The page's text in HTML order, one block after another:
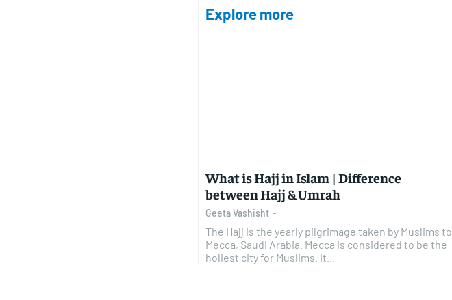
Explore more
What is Hajj in Islam | Difference
between Hajj & Umrah
Geeta Vashisht -
The Hajj is the yearly pilgrimage taken by Muslims to
Mecca, Saudi Arabia. Mecca is considered to be the
holiest city for Muslims. It...